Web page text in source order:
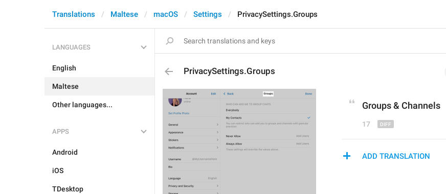
Translations Maltese macOS Settings PrivacySettings.Groups
LANGUAGES
English
Maltese
Other languages...
APPS
Android
iOS
TDesktop
PrivacySettings.Groups
Groups & Channels
17
ADD TRANSLATION